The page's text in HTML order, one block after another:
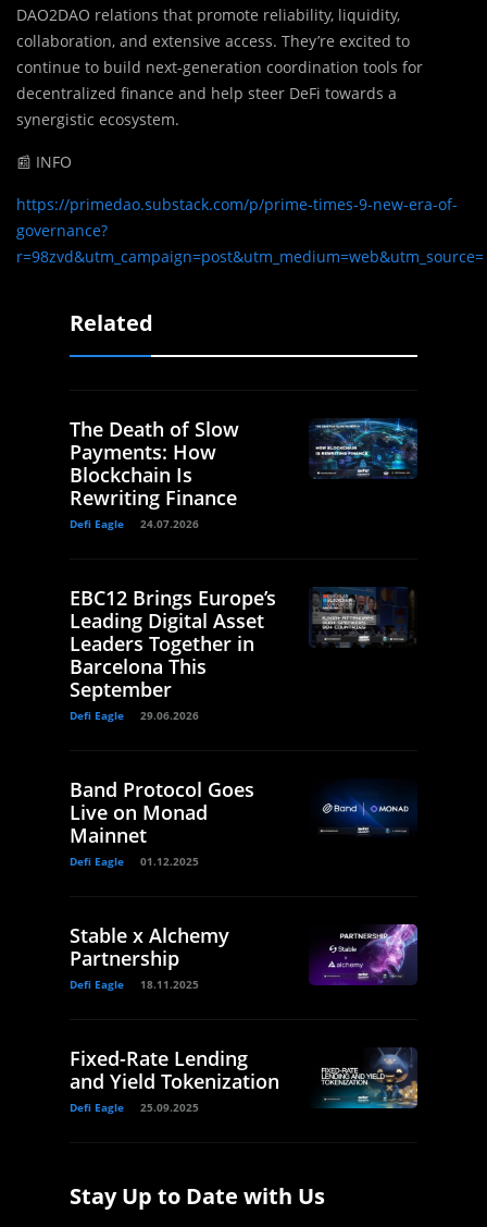
DAO2DAO relations that promote reliability, liquidity,
collaboration, and extensive access. They’re excited to
continue to build next-generation coordination tools for
decentralized finance and help steer DeFi towards a
synergistic ecosystem.
📰 INFO
https://primedao.substack.com/p/prime-times-9-new-era-of-
governance?
r=98zvd&utm_campaign=post&utm_medium=web&utm_source=
Related
The Death of Slow
Payments: How
Blockchain Is
Rewriting Finance
Defi Eagle 24.07.2026
EBC12 Brings Europe’s
Leading Digital Asset
Leaders Together in
Barcelona This
September
Defi Eagle 29.06.2026
Band Protocol Goes
Live on Monad
Mainnet
Defi Eagle 01.12.2025
Stable x Alchemy
Partnership
Defi Eagle 18.11.2025
Fixed-Rate Lending
and Yield Tokenization
Defi Eagle 25.09.2025
Stay Up to Date with Us